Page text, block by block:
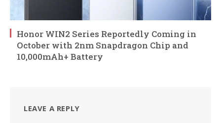
Honor WIN2 Series Reportedly Coming in
October with 2nm Snapdragon Chip and
10,000mAh+ Battery
LEAVE A REPLY